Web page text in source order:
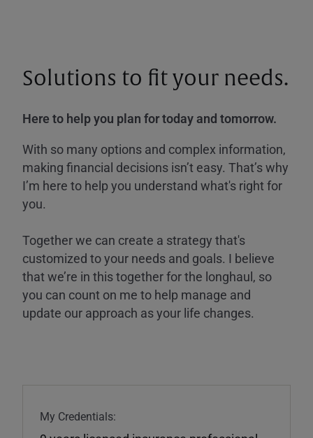
Solutions to fit your needs.
Here to help you plan for today and tomorrow.
With so many options and complex information,
making financial decisions isn’t easy. That’s why
I’m here to help you understand what's right for
you.
Together we can create a strategy that's
customized to your needs and goals. I believe
that we’re in this together for the longhaul, so
you can count on me to help manage and
update our approach as your life changes.
My Credentials: